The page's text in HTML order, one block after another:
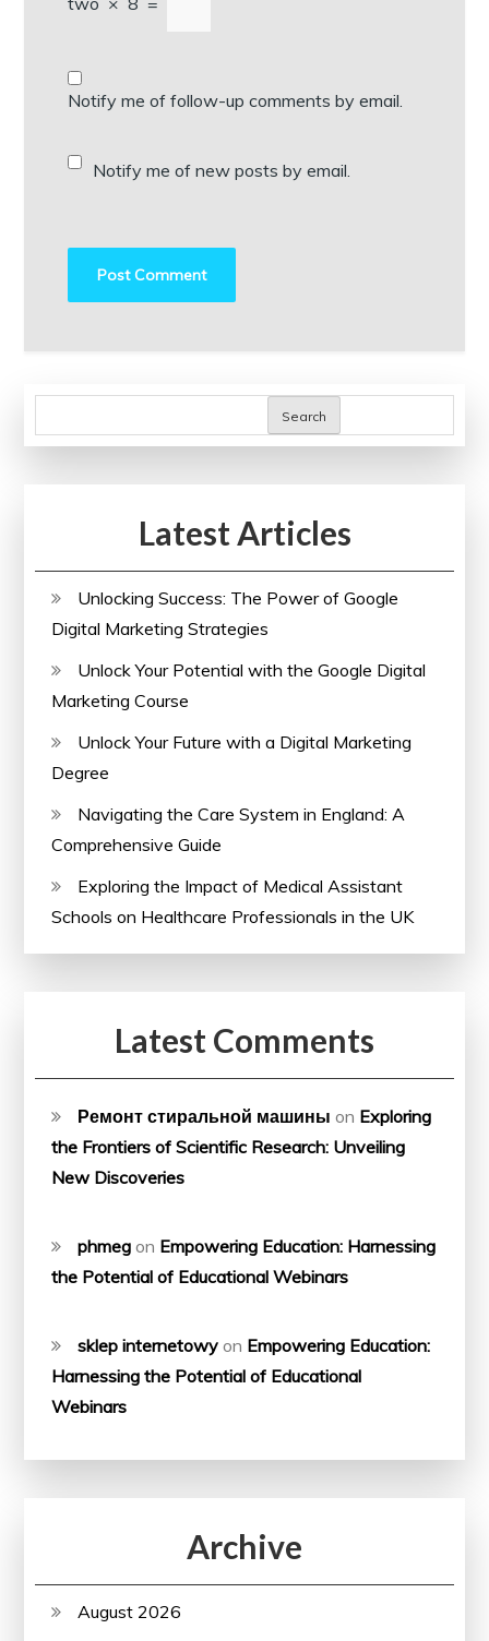
Notify me of follow-up comments by email.
Notify me of new posts by email.
Search
Latest Articles
Unlocking Success: The Power of Google
Digital Marketing Strategies
Unlock Your Potential with the Google Digital
Marketing Course
Unlock Your Future with a Digital Marketing
Degree
Navigating the Care System in England: A
Comprehensive Guide
Exploring the Impact of Medical Assistant
Schools on Healthcare Professionals in the UK
Latest Comments
Ремонт стиральной машины on Exploring
the Frontiers of Scientific Research: Unveiling
New Discoveries
phmeg on Empowering Education: Harnessing
the Potential of Educational Webinars
sklep internetowy on Empowering Education:
Harnessing the Potential of Educational
Webinars
Archive
August 2026